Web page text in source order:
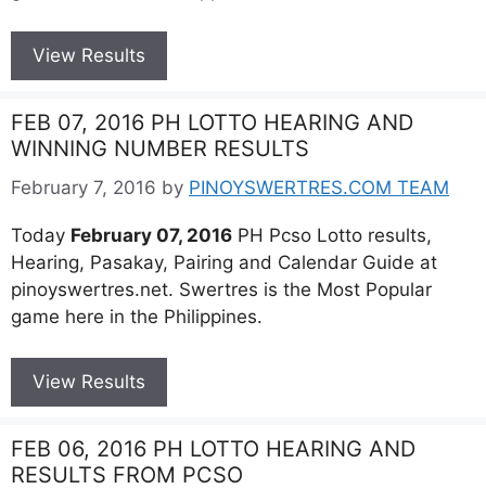
View Results
FEB 07, 2016 PH LOTTO HEARING AND
WINNING NUMBER RESULTS
February 7, 2016 by PINOYSWERTRES.COM TEAM
Today February 07, 2016 PH Pcso Lotto results,
Hearing, Pasakay, Pairing and Calendar Guide at
pinoyswertres.net. Swertres is the Most Popular
game here in the Philippines.
View Results
FEB 06, 2016 PH LOTTO HEARING AND
RESULTS FROM PCSO